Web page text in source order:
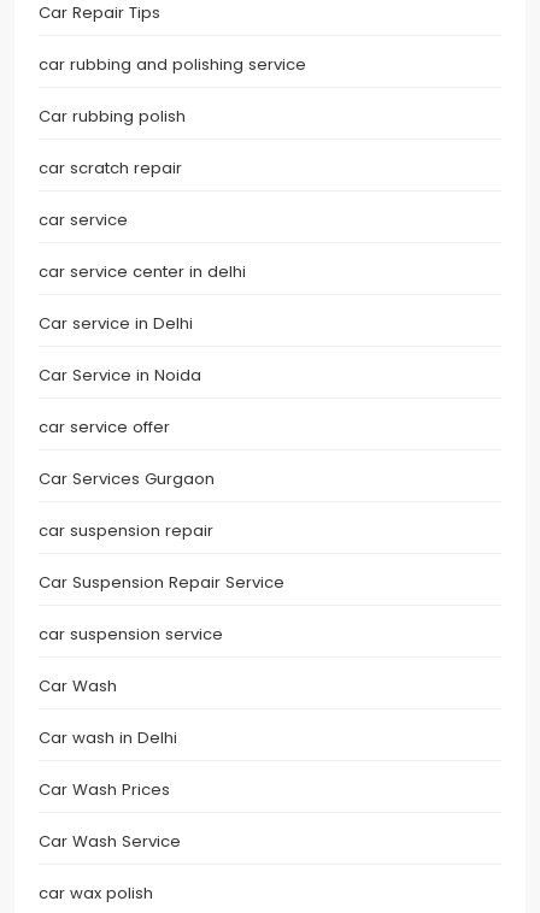
Car Repair Tips
car rubbing and polishing service
Car rubbing polish
car scratch repair
car service
car service center in delhi
Car service in Delhi
Car Service in Noida
car service offer
Car Services Gurgaon
car suspension repair
Car Suspension Repair Service
car suspension service
Car Wash
Car wash in Delhi
Car Wash Prices
Car Wash Service
car wax polish